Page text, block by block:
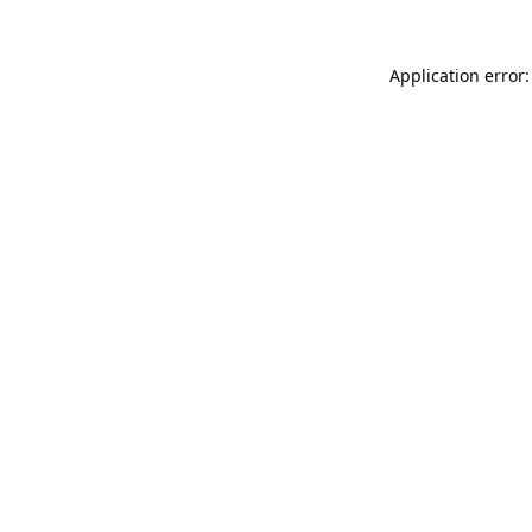
Application